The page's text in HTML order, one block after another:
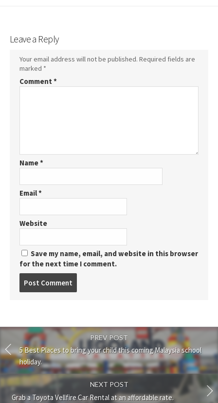
Leave a Reply
Your email address will not be published. Required fields are
marked *
Comment *
Name*
Email*
Website
Save my name, email, and website in this browser
for the next time I comment.
PREV POST
5 Best Places to bring your child this coming Malaysia school
holiday.
NEXT POST
Grab a Toyota Vellfire Car Rental at an affordable rate.